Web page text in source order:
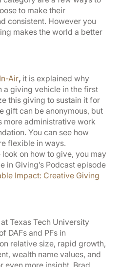
to make their
consistent. However you
makes the world a better
Air, it is explained why
a giving vehicle in the first
this giving to sustain it for
gift can be anonymous, but
more administrative work
You can see how
flexible in ways.
on how to give, you may
in Giving’s Podcast episode
Impact: Creative Giving
Texas Tech University
DAFs and PFs in
relative size, rapid growth,
wealth name values, and
even more insight, Brad